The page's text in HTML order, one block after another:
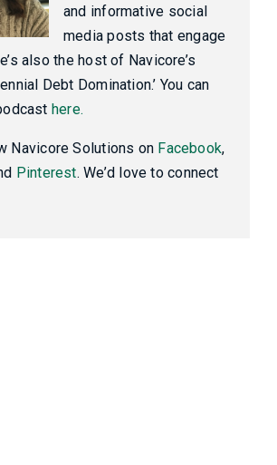
and informative social
media posts that engage
also the host of Navicore’s
Debt Domination.’ You can
here.
Navicore Solutions on Facebook,
Pinterest. We’d love to connect